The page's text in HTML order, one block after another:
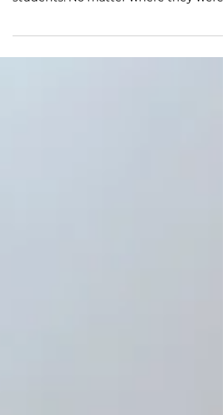
students. No matter where they were